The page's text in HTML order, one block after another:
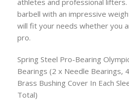
athletes and professional
barbell with an impressive
will fit your needs whether you
pro.
Spring Steel Pro-Bearing
Bearings (2 x Needle Bearings,
Brass Bushing Cover In Each
Total)